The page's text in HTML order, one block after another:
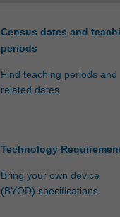
Census dates and
periods
Find teaching periods and
related dates
Technology
Bring your own device
(BYOD) specifications